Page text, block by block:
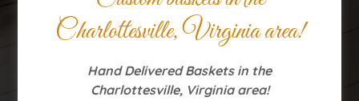
Purchase Special Gift
Baskets
Charlottesville, Virginia area!
Hand Delivered Baskets in the
Charlottesville, Virginia area!